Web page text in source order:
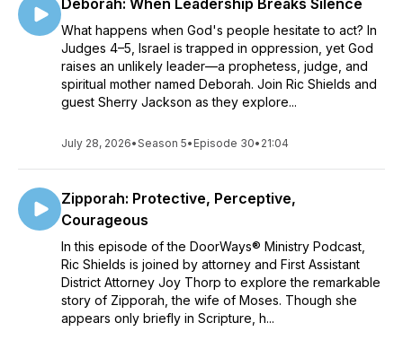
Deborah: When Leadership Breaks Silence
What happens when God's people hesitate to act? In
Judges 4–5, Israel is trapped in oppression, yet God
raises an unlikely leader—a prophetess, judge, and
spiritual mother named Deborah. Join Ric Shields and
guest Sherry Jackson as they explore...
July 28, 2026•Season 5• Episode 30• 21:04
Zipporah: Protective, Perceptive,
Courageous
In this episode of the DoorWays® Ministry Podcast,
Ric Shields is joined by attorney and First Assistant
District Attorney Joy Thorp to explore the remarkable
story of Zipporah, the wife of Moses. Though she
appears only briefly in Scripture, h...